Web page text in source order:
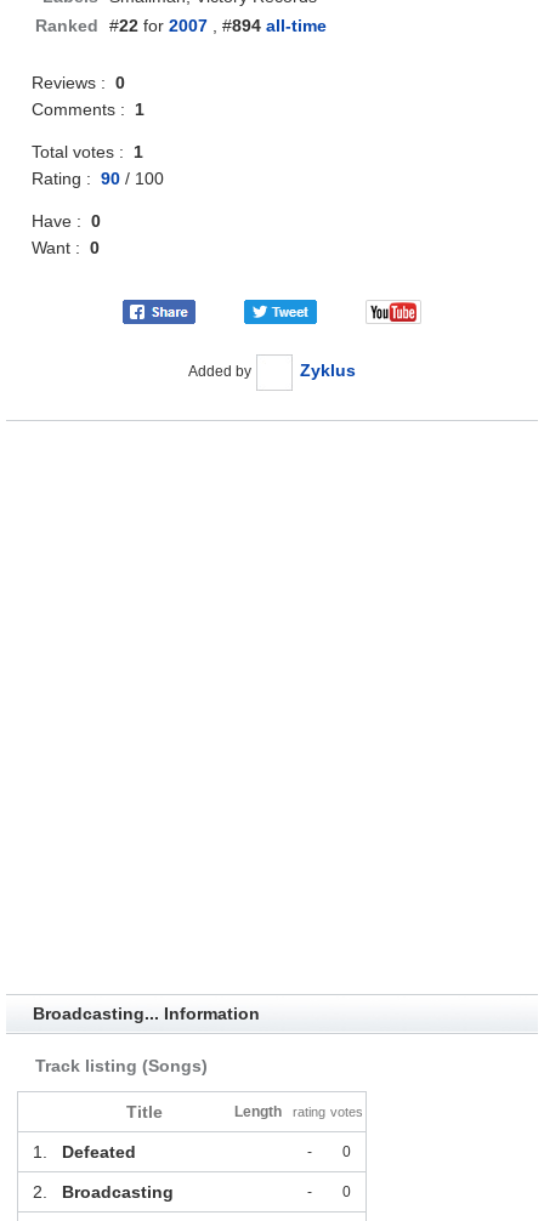
Ranked
#22 for2007 , #894 all-time
Reviews :0
Comments :1
Total votes :1
Rating :90 / 100
Have :0
Want :0
Added by Zyklus
Broadcasting... Information
Track listing (Songs)
Title Length rating votes
1. Defeated - 0
2. Broadcasting - 0